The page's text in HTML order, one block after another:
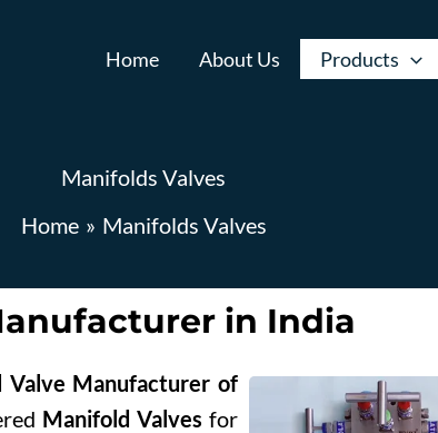
Home About Us Products
Manifolds Valves
Home
Manifolds Valves
in India
Valve Manufacturer of
Manifold Valves for
Request A Quote X